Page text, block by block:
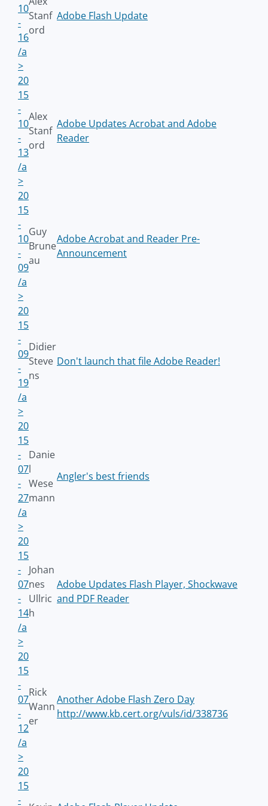
10
-
16
/a
>
Stanf
ord
Adobe Flash Update
20
15
-
10
-
13
/a
>
Alex
Stanf
ord
Adobe Updates Acrobat and Adobe
Reader
20
15
-
10
-
09
/a
>
Guy
Brune
au
Adobe Acrobat and Reader Pre-
Announcement
20
15
-
09
-
19
/a
>
Didier
Steve
ns
Don't launch that file Adobe Reader!
20
15
-
07
-
27
/a
>
Danie
l
Wese
mann
Angler's best friends
20
15
-
07
-
14
/a
>
Johan
nes
Ullric
h
Adobe Updates Flash Player, Shockwave
and PDF Reader
20
15
-
07
-
12
/a
>
Rick
Wann
er
Another Adobe Flash Zero Day
http://www.kb.cert.org/vuls/id/338736
20
15
-